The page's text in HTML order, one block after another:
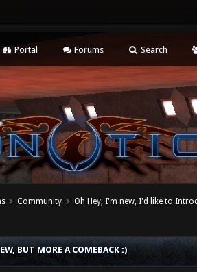
Portal Forums Search
Community Oh Hey, I'm new, I'd like to
BUT MORE A COMEBACK :)